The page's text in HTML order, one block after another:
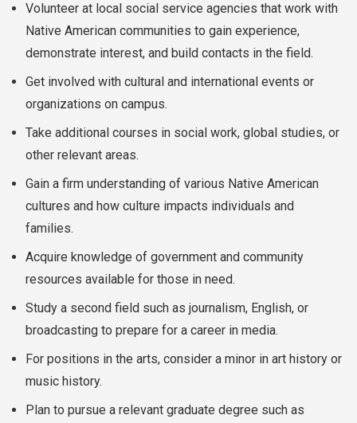
Volunteer at local social service agencies that work with
Native American communities to gain experience,
demonstrate interest, and build contacts in the field.
Get involved with cultural and international events or
organizations on campus.
Take additional courses in social work, global studies, or
other relevant areas.
Gain a firm understanding of various Native American
cultures and how culture impacts individuals and
families.
Acquire knowledge of government and community
resources available for those in need.
Study a second field such as journalism, English, or
broadcasting to prepare for a career in media.
For positions in the arts, consider a minor in art history or
music history.
Plan to pursue a relevant graduate degree such as